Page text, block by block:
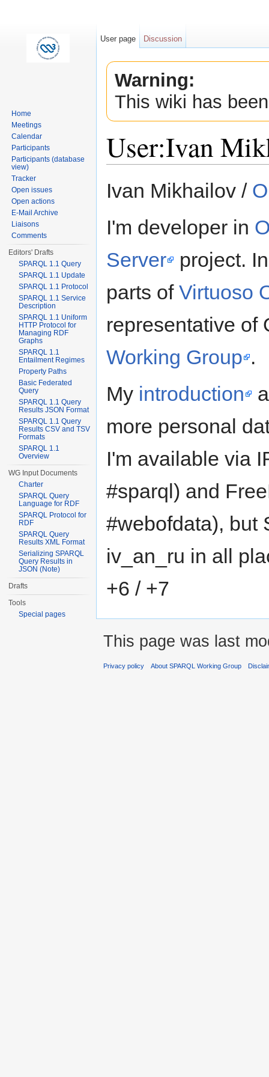
Warning:
This wiki has
User:Ivan
Ivan Mikhailov /
I'm developer in
Server
project.
parts of Virtuoso
representative
Working Group .
My introduction
more personal
I'm available via
#sparql) and
#webofdata), but
iv_an_ru in all
+6 / +7
User page Discussion
Home
Meetings
Calendar
Participants
Participants (database
view)
Tracker
Open issues
Open actions
E-Mail Archive
Liaisons
Comments
Editors' Drafts
SPARQL 1.1 Query
SPARQL 1.1 Update
SPARQL 1.1 Protocol
SPARQL 1.1 Service
Description
SPARQL 1.1 Uniform
HTTP Protocol for
Managing RDF
Graphs
SPARQL 1.1
Entailment Regimes
Property Paths
Basic Federated
Query
SPARQL 1.1 Query
Results JSON Format
SPARQL 1.1 Query
Results CSV and TSV
Formats
SPARQL 1.1
Overview
WG Input Documents
Charter
SPARQL Query
Language for RDF
SPARQL Protocol for
RDF
SPARQL Query
Results XML Format
Serializing SPARQL
Query Results in
JSON (Note)
Drafts
Tools
Special pages
This page was last
Privacy policy About SPARQL Working Group